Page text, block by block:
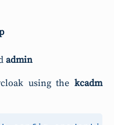
admin
using the kcadm